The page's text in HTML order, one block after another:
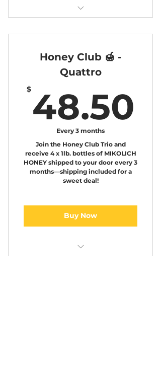
Honey Club 🍯 -
Quattro
$ 48.50
Every 3 months
Join the Honey Club Trio and
receive 4 x 1lb. bottles of MIKOLICH
HONEY shipped to your door every 3
months—shipping included for a
sweet deal!
Buy Now